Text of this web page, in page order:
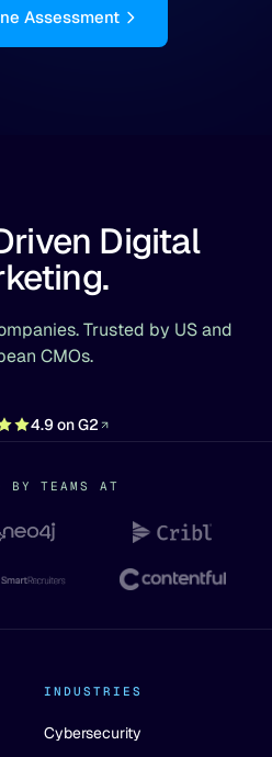
Assessment
Digital
Trusted by US and
CMOs.
4.9 on G2
BY TEAMS AT
INDUSTRIES
Cybersecurity